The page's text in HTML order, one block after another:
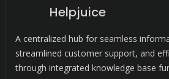
Helpjuice
A centralized hub for seamless
streamlined customer support, and
through integrated knowledge base